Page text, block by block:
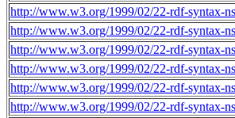
http://www.w3.org/1999/02/22-rdf-syntax-
http://www.w3.org/1999/02/22-rdf-syntax-
http://www.w3.org/1999/02/22-rdf-syntax-
http://www.w3.org/1999/02/22-rdf-syntax-
http://www.w3.org/1999/02/22-rdf-syntax-
http://www.w3.org/1999/02/22-rdf-syntax-